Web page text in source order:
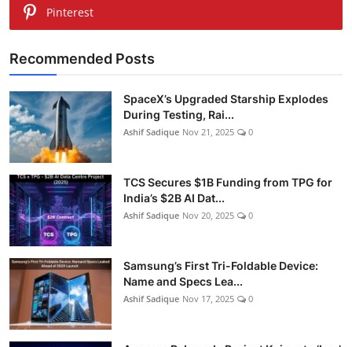
Pinterest
Recommended Posts
SpaceX’s Upgraded Starship Explodes
During Testing, Rai...
Ashif Sadique Nov 21, 2025 0
TCS Secures $1B Funding from TPG for
India’s $2B AI Dat...
Ashif Sadique Nov 20, 2025 0
Samsung’s First Tri-Foldable Device:
Name and Specs Lea...
Ashif Sadique Nov 17, 2025 0